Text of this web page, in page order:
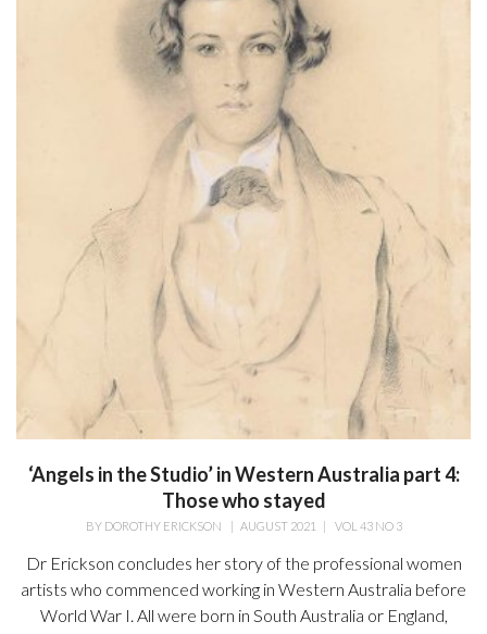
‘Angels in the Studio’ in Western Australia part 4:
Those who stayed
BY DOROTHY ERICKSON | AUGUST 2021 | VOL 43 NO 3
Dr Erickson concludes her story of the professional women
artists who commenced working in Western Australia before
World War I. All were born in South Australia or England,